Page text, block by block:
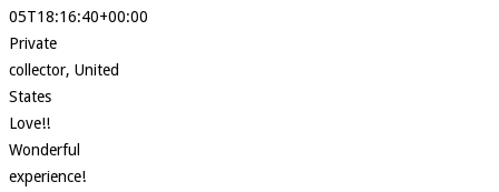
05T18:16:40+00:00
Private
collector, United
States
Love!!
Wonderful
experience!